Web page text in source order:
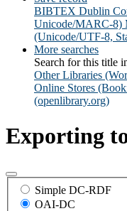
BIBTEX Dublin
Unicode/MARC-8)
(Unicode/UTF-8,
More searches
Search for this title
Other Libraries
Online Stores
(openlibrary.org)
Exporting
Simple DC-RDF
OAI-DC